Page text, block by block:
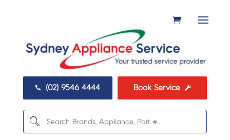
 (02) 9546 4444 Book Service 